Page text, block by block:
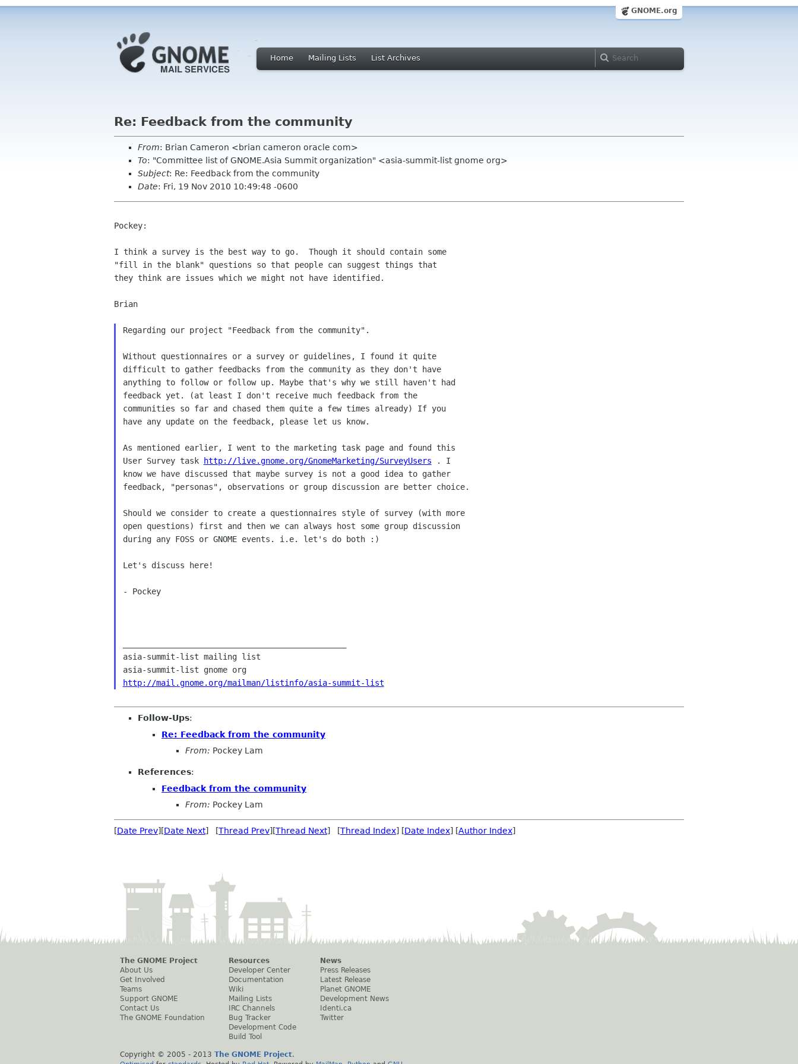
GNOME.org
Home Mailing Lists List Archives
Re: Feedback from the community
From: Brian Cameron <brian cameron oracle com>
To: "Committee list of GNOME.Asia Summit organization" <asia-summit-list gnome org>
Subject: Re: Feedback from the community
Date: Fri, 19 Nov 2010 10:49:48 -0600
Pockey:
I think a survey is the best way to go.  Though it should contain some
"fill in the blank" questions so that people can suggest things that
they think are issues which we might not have identified.
Brian
Regarding our project "Feedback from the community".
Without questionnaires or a survey or guidelines, I found it quite
difficult to gather feedbacks from the community as they don't have
anything to follow or follow up. Maybe that's why we still haven't had
feedback yet. (at least I don't receive much feedback from the
communities so far and chased them quite a few times already) If you
have any update on the feedback, please let us know.
As mentioned earlier, I went to the marketing task page and found this
User Survey task
http://live.gnome.org/GnomeMarketing/SurveyUsers . I
know we have discussed that maybe survey is not a good idea to gather
feedback, "personas", observations or group discussion are better choice.
Should we consider to create a questionnaires style of survey (with more
open questions) first and then we can always host some group discussion
during any FOSS or GNOME events. i.e. let's do both :)
Let's discuss here!
- Pockey
asia-summit-list mailing list
asia-summit-list gnome org
http://mail.gnome.org/mailman/listinfo/asia-summit-list
Follow-Ups:
Re: Feedback from the community
From: Pockey Lam
References:
Feedback from the community
From: Pockey Lam
[Date Prev][Date Next] [Thread Prev][Thread Next] [Thread Index] [Date Index] [Author Index]
The GNOME Project
About Us
Get Involved
Teams
Support GNOME
Contact Us
The GNOME Foundation
Resources
Developer Center
Documentation
Wiki
Mailing Lists
IRC Channels
Bug Tracker
Development Code
Build Tool
News
Press Releases
Latest Release
Planet GNOME
Development News
Identi.ca
Twitter
Copyright © 2005 - 2013 The GNOME Project.